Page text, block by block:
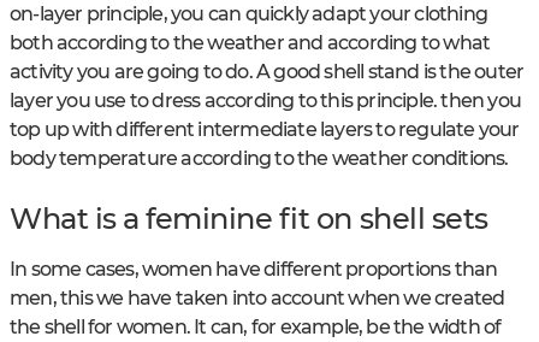
on-layer principle, you can quickly adapt your clothing
both according to the weather and according to what
activity you are going to do. A good shell stand is the outer
layer you use to dress according to this principle. then you
top up with different intermediate layers to regulate your
body temperature according to the weather conditions.
What is a feminine fit on shell sets
In some cases, women have different proportions than
men, this we have taken into account when we created
the shell for women. It can, for example, be the width of